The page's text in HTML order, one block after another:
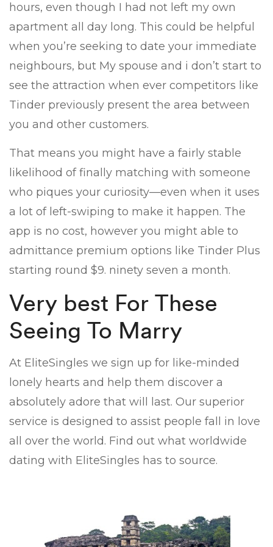
hours, even though I had not left my own
apartment all day long. This could be helpful
when you’re seeking to date your immediate
neighbours, but My spouse and i don’t start to
see the attraction when ever competitors like
Tinder previously present the area between
you and other customers.
That means you might have a fairly stable
likelihood of finally matching with someone
who piques your curiosity—even when it uses
a lot of left-swiping to make it happen. The
app is no cost, however you might able to
admittance premium options like Tinder Plus
starting round $9. ninety seven a month.
Very best For These
Seeing To Marry
At EliteSingles we sign up for like-minded
lonely hearts and help them discover a
absolutely adore that will last. Our superior
service is designed to assist people fall in love
all over the world. Find out what worldwide
dating with EliteSingles has to source.